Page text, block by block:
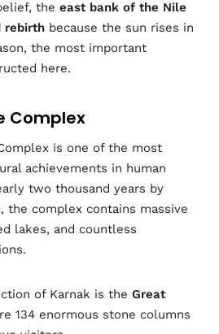
the east bank of the Nile
rebirth because the sun rises in
the most important
here.
Complex
is one of the most
achievements in human
two thousand years by
the complex contains massive
lakes, and countless
of Karnak is the Great
134 enormous stone columns